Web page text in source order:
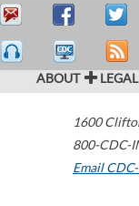
ABOUT LEGAL
1600
800-CDC-
Email